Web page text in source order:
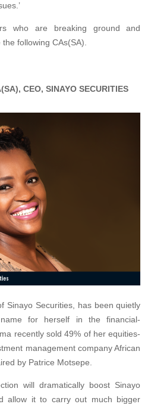
who are breaking ground and
following CAs(SA).
CEO, SINAYO SECURITIES
Sinayo Securities, has been quietly
for herself in the financial-
recently sold 49% of her equities-
management company African
by Patrice Motsepe.
will dramatically boost Sinayo
allow it to carry out much bigger